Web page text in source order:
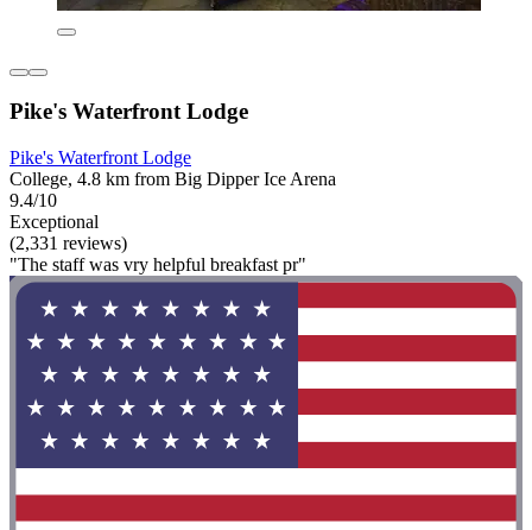
Pike's Waterfront Lodge
Pike's Waterfront Lodge
College, 4.8 km from Big Dipper Ice Arena
9.4/10
Exceptional
(2,331 reviews)
"The staff was vry helpful breakfast pr"